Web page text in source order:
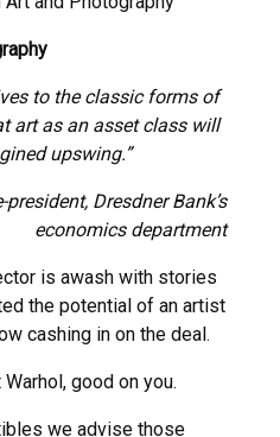
to the classic forms of
art as an asset class will
upswing.”
Dresdner Bank’s
economics department
is awash with stories
the potential of an artist
cashing in on the deal.
good on you.
we advise those